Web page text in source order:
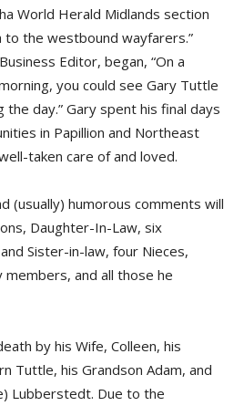
World Herald Midlands section
to the westbound wayfarers.”
Editor, began, “On a
you could see Gary Tuttle
the day.” Gary spent his final days
in Papillion and Northeast
taken care of and loved.
(usually) humorous comments will
Daughter-In-Law, six
Sister-in-law, four Nieces,
and all those he
by his Wife, Colleen, his
Tuttle, his Grandson Adam, and
Lubberstedt. Due to the